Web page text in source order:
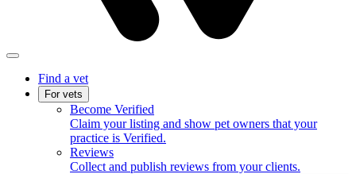
Find a vet
For vets
Become Verified
Claim your listing and show pet owners that your
practice is Verified.
Reviews
Collect and publish reviews from your clients.